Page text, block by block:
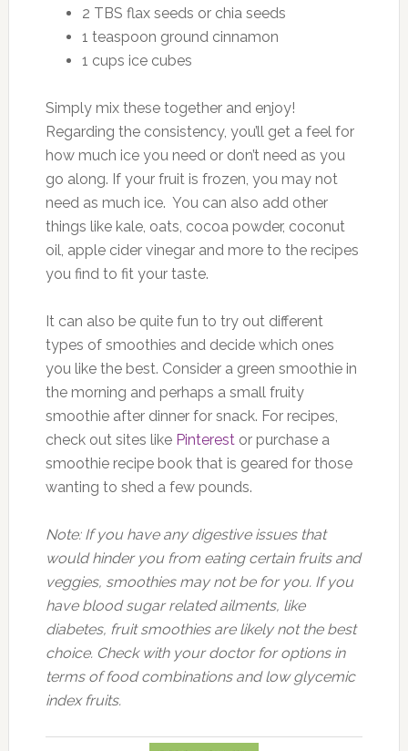
2 TBS flax seeds or chia seeds
1 teaspoon ground cinnamon
1 cups ice cubes
Simply mix these together and enjoy!
Regarding the consistency, you’ll get a feel for
how much ice you need or don’t need as you
go along. If your fruit is frozen, you may not
need as much ice. You can also add other
things like kale, oats, cocoa powder, coconut
oil, apple cider vinegar and more to the recipes
you find to fit your taste.
It can also be quite fun to try out different
types of smoothies and decide which ones
you like the best. Consider a green smoothie in
the morning and perhaps a small fruity
smoothie after dinner for snack. For recipes,
check out sites like Pinterestor purchase a
smoothie recipe book that is geared for those
wanting to shed a few pounds.
Note: If you have any digestive issues that
would hinder you from eating certain fruits and
veggies, smoothies may not be for you. If you
have blood sugar related ailments, like
diabetes, fruit smoothies are likely not the best
choice. Check with your doctor for options in
terms of food combinations and low glycemic
index fruits.